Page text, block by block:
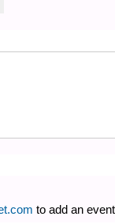
to add an